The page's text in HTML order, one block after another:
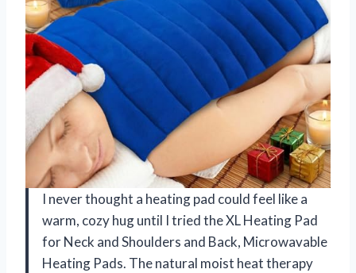
I never thought a heating pad could feel like a
warm, cozy hug until I tried the XL Heating Pad
for Neck and Shoulders and Back, Microwavable
Heating Pads. The natural moist heat therapy